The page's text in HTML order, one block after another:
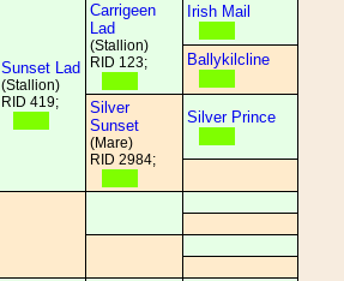
Sunset Lad
(Stallion)
RID 419;
Carrigeen
Lad
(Stallion)
RID 123;
Irish Mail
Ballykilcline
Silver
Sunset
(Mare)
RID 2984;
Silver Prince